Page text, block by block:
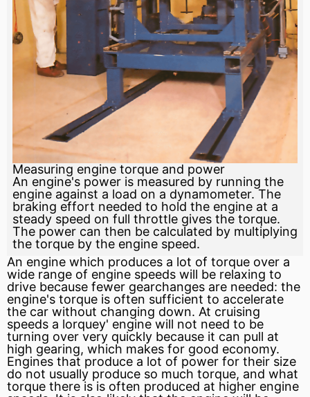
Measuring engine torque and power
An engine's power is measured by running the
engine against a load on a dynamometer. The
braking effort needed to hold the engine at a
steady speed on full throttle gives the torque.
The power can then be calculated by multiplying
the torque by the engine speed.
An engine which produces a lot of torque over a
wide range of engine speeds will be relaxing to
drive because fewer gearchanges are needed: the
engine's torque is often sufficient to accelerate
the car without changing down. At cruising
speeds a lorquey' engine will not need to be
turning over very quickly because it can pull at
high gearing, which makes for good economy.
Engines that produce a lot of power for their size
do not usually produce so much torque, and what
torque there is is often produced at higher engine